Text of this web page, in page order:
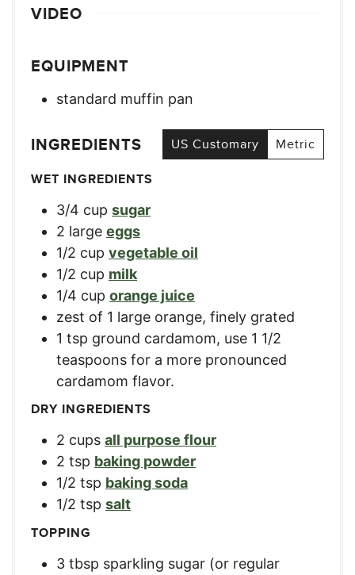
VIDEO
EQUIPMENT
standard muffin pan
INGREDIENTS US Customary
Metric
WET INGREDIENTS
3/4 cup sugar
2 large eggs
1/2 cup vegetable oil
1/2 cup milk
1/4 cup orange juice
zest of 1 large orange, finely grated
1 tsp ground cardamom, use 1 1/2
teaspoons for a more pronounced
cardamom flavor.
DRY INGREDIENTS
2 cups all purpose flour
2 tsp baking powder
1/2 tsp baking soda
1/2 tsp salt
TOPPING
3 tbsp sparkling sugar (or regular